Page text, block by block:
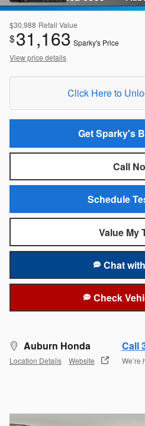
$30,988 Retail Value
$31,163 Sparky's Price
View price details
Click Here to
Get Sparky's
Call
Schedule
Value My
Chat
Check
Auburn Honda
Location Details Website
Call
We’re